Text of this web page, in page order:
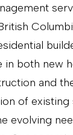
in both new
and
of existing
evolving